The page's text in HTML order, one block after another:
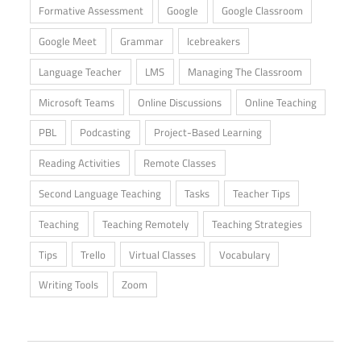
Formative Assessment Google
Google Classroom
Google Meet
Grammar
Icebreakers
Language Teacher
LMS
Managing The Classroom
Microsoft Teams
Online Discussions
Online Teaching
PBL
Podcasting
Project-Based Learning
Reading Activities
Remote Classes
Second Language Teaching
Tasks
Teacher Tips
Teaching
Teaching Remotely
Teaching Strategies
Tips
Trello Virtual Classes
Vocabulary
Writing Tools
Zoom